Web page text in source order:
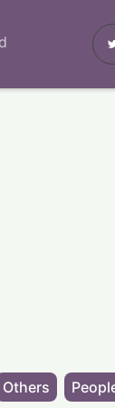
Others